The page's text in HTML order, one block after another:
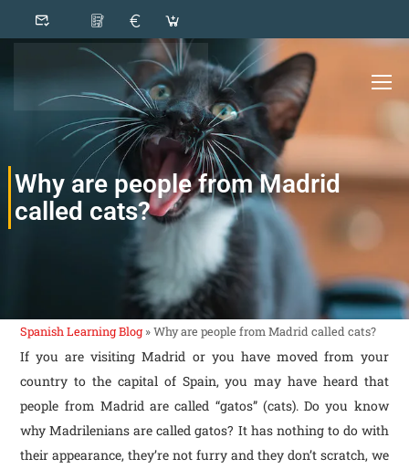
Why are people from Madrid
called cats?
Spanish Learning Blog »Why are people from Madrid called cats?
If you are visiting Madrid or you have moved from your
country to the capital of Spain, you may have heard that
people from Madrid are called “gatos” (cats). Do you know
why Madrilenians are called gatos? It has nothing to do with
their appearance, they’re not furry and they don’t scratch, we